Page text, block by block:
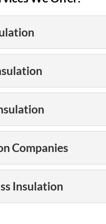
Batt Insulation
with batt insulation.
temperatures, like
Home Insulation
save you hundreds
Why put money in
Blown Insulation
extra protection.
winter, and...
Companies
Insulation Companies
Insulation